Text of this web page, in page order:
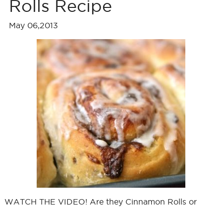
Rolls Recipe
May 06,2013
WATCH THE VIDEO! Are they Cinnamon Rolls or